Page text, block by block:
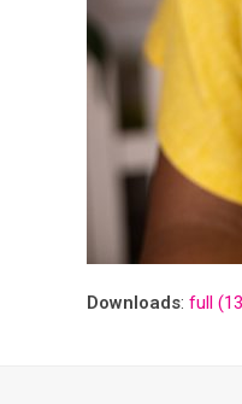
Downloads: full